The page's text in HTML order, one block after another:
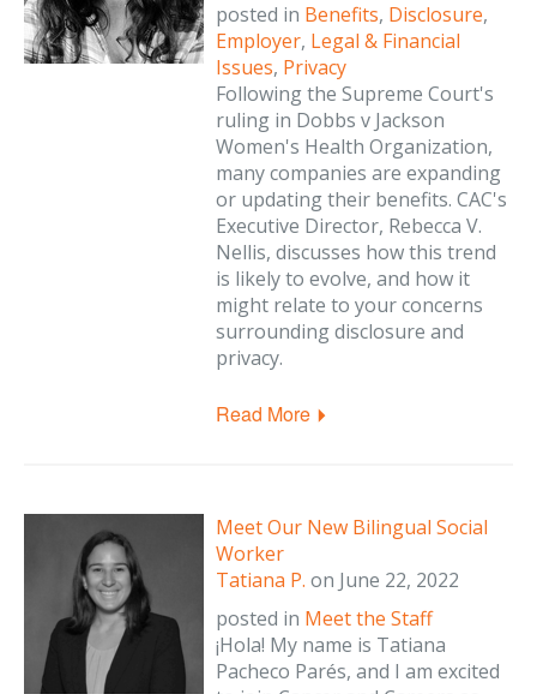
posted in Benefits, Disclosure,
Employer, Legal & Financial
Issues, Privacy
Following the Supreme Court's
ruling in Dobbs v Jackson
Women's Health Organization,
many companies are expanding
or updating their benefits. CAC's
Executive Director, Rebecca V.
Nellis, discusses how this trend
is likely to evolve, and how it
might relate to your concerns
surrounding disclosure and
privacy.
Read More
Meet Our New Bilingual Social
Worker
Tatiana P. on June 22, 2022
posted in Meet the Staff
¡Hola! My name is Tatiana
Pacheco Parés, and I am excited